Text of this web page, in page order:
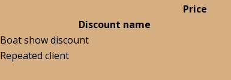
Price
Discount name
Boat show discount
Repeated client